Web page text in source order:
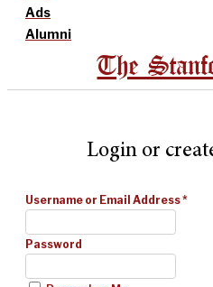
Ads
Alumni
The
Login or
Username or Email Address*
Password